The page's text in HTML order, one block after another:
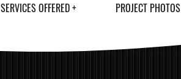
SERVICES OFFERED PROJECT PHOTOS